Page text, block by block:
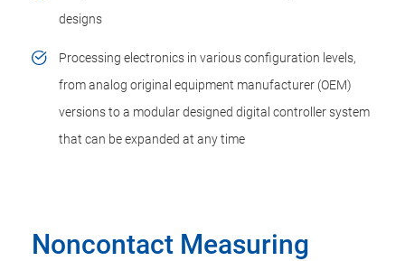
designs
Processing electronics in various configuration levels,
from analog original equipment manufacturer (OEM)
versions to a modular designed digital controller system
that can be expanded at any time
Noncontact Measuring